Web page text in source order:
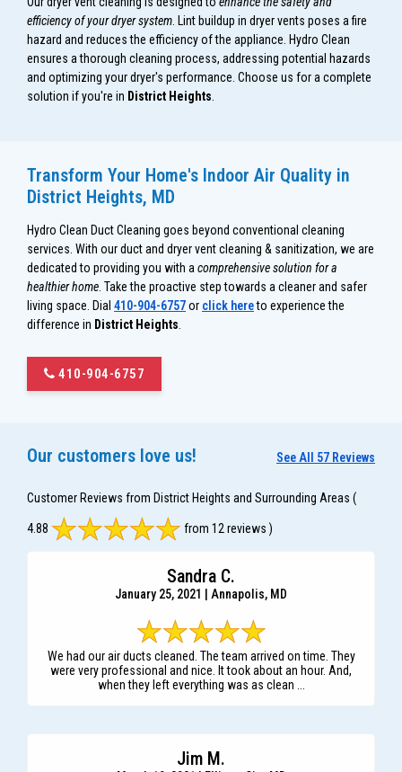
efficiency of your dryer system. Lint buildup in dryer vents poses a fire
hazard and reduces the efficiency of the appliance. Hydro Clean
ensures a thorough cleaning process, addressing potential hazards
and optimizing your dryer's performance. Choose us for a complete
solution if you're in District Heights.
Transform Your Home's Indoor Air Quality in
District Heights, MD
Hydro Clean Duct Cleaning goes beyond conventional cleaning
services. With our duct and dryer vent cleaning & sanitization, we are
dedicated to providing you with acomprehensive solution for a
healthier home. Take the proactive step towards a cleaner and safer
living space. Dial 410-904-6757or click hereto experience the
difference in District Heights.
410-904-6757
Our customers love us! See All 57 Reviews
Customer Reviews from District Heights and Surrounding Areas (
4.88 from 12 reviews )
Sandra C.
January 25, 2021 | Annapolis, MD
We had our air ducts cleaned. The team arrived on time. They
were very professional and nice. It took about an hour. And,
when they left everything was as clean ...
Jim M.